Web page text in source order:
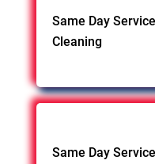
Same Day
Cleaning
Same Day